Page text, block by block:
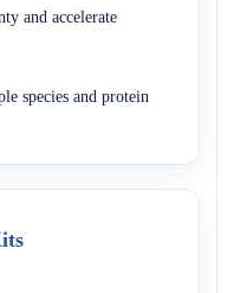
and accelerate
species and protein